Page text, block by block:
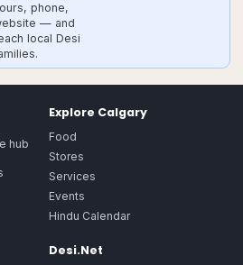
phone,
— and
local Desi
hub
Explore Calgary
Food
Stores
Services
Events
Hindu Calendar
Desi.Net